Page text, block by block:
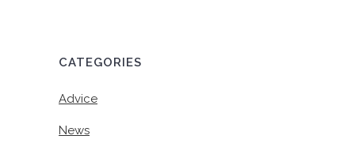
CATEGORIES
Advice
News